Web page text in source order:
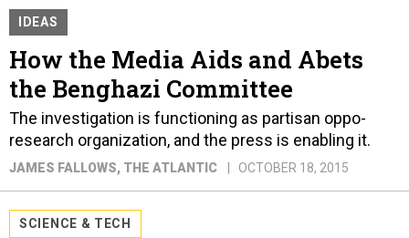
IDEAS
How the Media Aids and Abets
the Benghazi Committee
The investigation is functioning as partisan oppo-
research organization, and the press is enabling it.
JAMES FALLOWS, THE ATLANTIC OCTOBER 18, 2015
SCIENCE & TECH